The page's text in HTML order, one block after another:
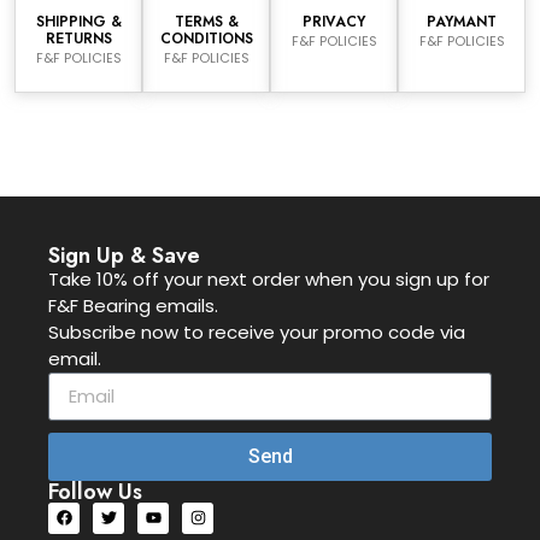
SHIPPING &
RETURNS
F&F POLICIES
TERMS &
CONDITIONS
F&F POLICIES
PRIVACY
F&F POLICIES
PAYMANT
F&F POLICIES
Sign Up & Save
Take 10% off your next order when you sign up for
F&F Bearing emails.
Subscribe now to receive your promo code via
email.
Send
Follow Us